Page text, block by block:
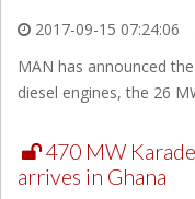
2017-09-15 07:24:06
MAN has announced
diesel engines, the 26
470 MW
arrives in Ghana